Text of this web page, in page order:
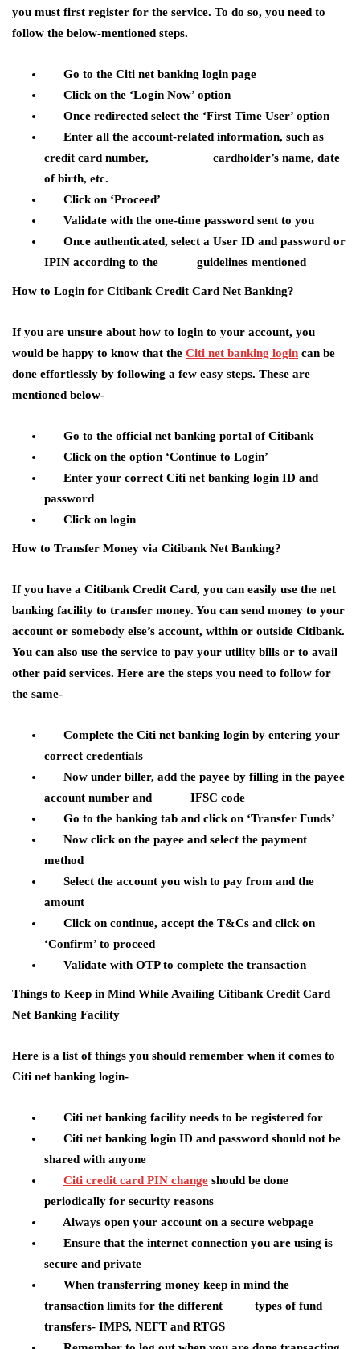
you must first register for the service. To do so, you need to
follow the below-mentioned steps.
Go to the Citi net banking login page
Click on the ‘Login Now’ option
Once redirected select the ‘First Time User’ option
Enter all the account-related information, such as
credit card number, cardholder’s name, date
of birth, etc.
Click on ‘Proceed’
Validate with the one-time password sent to you
Once authenticated, select a User ID and password or
IPIN according to the guidelines mentioned
How to Login for Citibank Credit Card Net Banking?
If you are unsure about how to login to your account, you
would be happy to know that the Citi net banking login can be
done effortlessly by following a few easy steps. These are
mentioned below-
Go to the official net banking portal of Citibank
Click on the option ‘Continue to Login’
Enter your correct Citi net banking login ID and
password
Click on login
How to Transfer Money via Citibank Net Banking?
If you have a Citibank Credit Card, you can easily use the net
banking facility to transfer money. You can send money to your
account or somebody else’s account, within or outside Citibank.
You can also use the service to pay your utility bills or to avail
other paid services. Here are the steps you need to follow for
the same-
Complete the Citi net banking login by entering your
correct credentials
Now under biller, add the payee by filling in the payee
account number and IFSC code
Go to the banking tab and click on ‘Transfer Funds’
Now click on the payee and select the payment
method
Select the account you wish to pay from and the
amount
Click on continue, accept the T&Cs and click on
‘Confirm’ to proceed
Validate with OTP to complete the transaction
Things to Keep in Mind While Availing Citibank Credit Card
Net Banking Facility
Here is a list of things you should remember when it comes to
Citi net banking login-
Citi net banking facility needs to be registered for
Citi net banking login ID and password should not be
shared with anyone
Citi credit card PIN change should be done
periodically for security reasons
Always open your account on a secure webpage
Ensure that the internet connection you are using is
secure and private
When transferring money keep in mind the
transaction limits for the different types of fund
transfers- IMPS, NEFT and RTGS